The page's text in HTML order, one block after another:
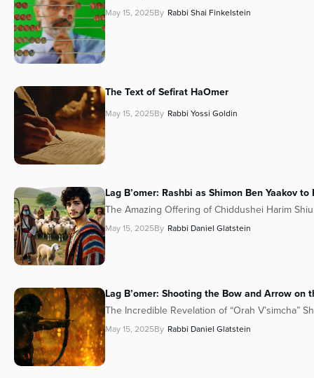
May 15, 2025By Rabbi Shai Finkelstein
The Text of Sefirat HaOmer
May 15, 2025By Rabbi Yossi Goldin
Lag B’omer: Rashbi as Shimon Ben Yaakov to
The Amazing Offering of Chiddushei Harim
May 15, 2025By Rabbi Daniel Glatstein
Lag B’omer: Shooting the Bow and Arrow on
The Incredible Revelation of “Orah V’simcha”
May 15, 2025By Rabbi Daniel Glatstein